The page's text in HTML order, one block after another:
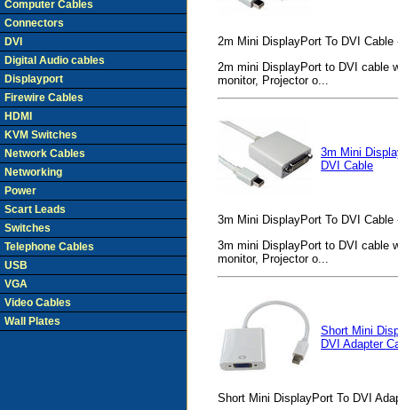
2m Mini DisplayPort To DVI Cable
2m mini DisplayPort to DVI cable
monitor, Projector o...
3m Mini
DVI Cable
3m Mini DisplayPort To DVI Cable
3m mini DisplayPort to DVI cable
monitor, Projector o...
Short Mini
DVI Adapter
Short Mini DisplayPort To DVI
Computer Cables
Connectors
DVI
Digital Audio cables
Displayport
Firewire Cables
HDMI
KVM Switches
Network Cables
Networking
Power
Scart Leads
Switches
Telephone Cables
USB
VGA
Video Cables
Wall Plates